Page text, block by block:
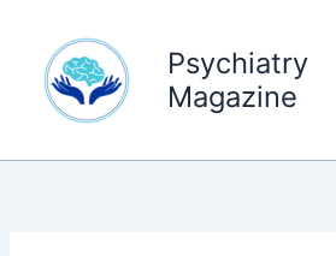
content
Psychiatry
Magazine